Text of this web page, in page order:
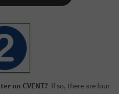
on CVENT? If so, there are four